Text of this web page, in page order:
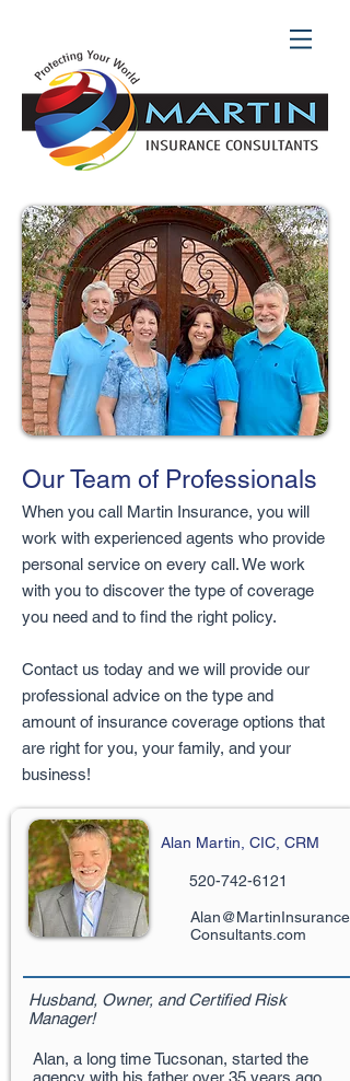
Our Team of Professionals
When you call Martin Insurance, you will
work with experienced agents who provide
personal service on every call. We work
with you to discover the type of coverage
you need and to find the right policy.
Contact us today and we will provide our
professional advice on the type and
amount of insurance coverage options that
are right for you, your family, and your
business!
Alan Martin, CIC, CRM
520-742-6121
Alan@MartinInsurance
Consultants.com
Husband, Owner, and Certified Risk
Manager!
Alan, a long time Tucsonan, started the
agency with his father over 35 years ago.